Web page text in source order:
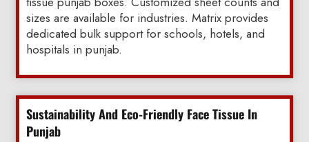
sizes are available for industries. Matrix provides
dedicated bulk support for schools, hotels, and
hospitals in punjab.
Sustainability And Eco-Friendly Face Tissue In
Punjab